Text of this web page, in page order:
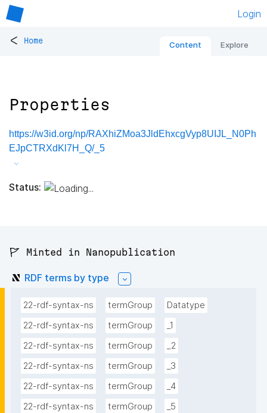
Login
< Home Content Explore
Properties
https://w3id.org/np/RAXhiZMoa3JldEhxcgVyp8UIJL_N0Ph
EJpCTRXdKl7H_Q/_5
Status:
🚩 Minted in Nanopublication
RDF terms by type
22-rdf-syntax-ns termGroup
Datatype
22-rdf-syntax-ns
termGroup
_1
22-rdf-syntax-ns
termGroup
_2
22-rdf-syntax-ns
termGroup
_3
22-rdf-syntax-ns
termGroup
_4
22-rdf-syntax-ns
termGroup
_5